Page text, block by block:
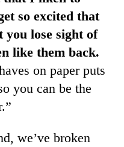
so excited that
you lose sight of
like them back.
on paper puts
you can be the
we’ve broken